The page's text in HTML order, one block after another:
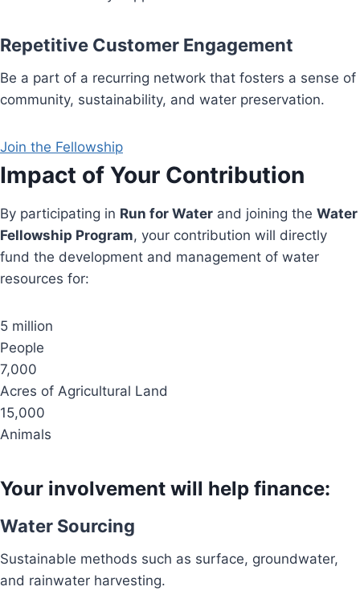
Repetitive Customer Engagement
Be a part of a recurring network that fosters a sense of
community, sustainability, and water preservation.
Join the Fellowship
Impact of Your Contribution
By participating in Run for Water and joining the Water
Fellowship Program, your contribution will directly
fund the development and management of water
resources for:
5 million
People
7,000
Acres of Agricultural Land
15,000
Animals
Your involvement will help finance:
Water Sourcing
Sustainable methods such as surface, groundwater,
and rainwater harvesting.